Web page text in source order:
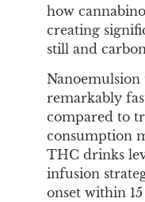
how
creating
still and
Nanoemulsion
remarkably
compared to
consumption
THC drinks
infusion
onset within